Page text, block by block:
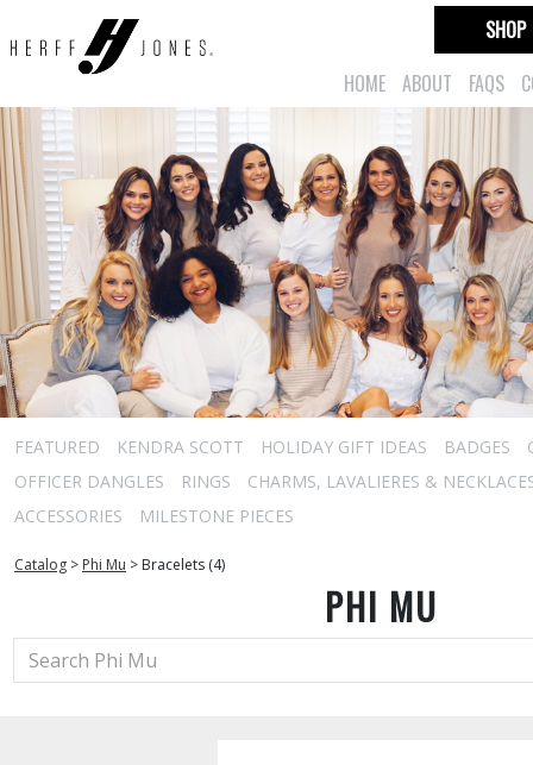
HOME ABOUT FAQS
SHOP
FEATURED KENDRA SCOTT HOLIDAY GIFT IDEAS BADGES
OFFICER DANGLES
RINGS
CHARMS, LAVALIERES &
ACCESSORIES
MILESTONE PIECES
Catalog > Phi Mu > Bracelets (4)
PHI MU